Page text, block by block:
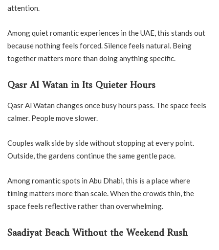
attention.
Among quiet romantic experiences in the UAE, this stands out
because nothing feels forced. Silence feels natural. Being
together matters more than doing anything specific.
Qasr Al Watan in Its Quieter Hours
Qasr Al Watan changes once busy hours pass. The space feels
calmer. People move slower.
Couples walk side by side without stopping at every point.
Outside, the gardens continue the same gentle pace.
Among romantic spots in Abu Dhabi, this is a place where
timing matters more than scale. When the crowds thin, the
space feels reflective rather than overwhelming.
Saadiyat Beach Without the Weekend Rush